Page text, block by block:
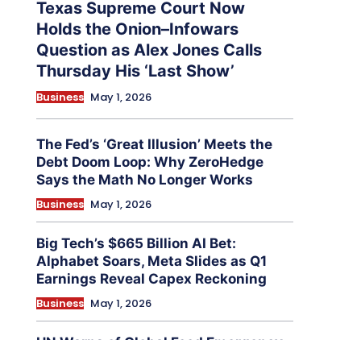
Texas Supreme Court Now
Holds the Onion–Infowars
Question as Alex Jones Calls
Thursday His ‘Last Show’
Business May 1, 2026
The Fed’s ‘Great Illusion’ Meets the
Debt Doom Loop: Why ZeroHedge
Says the Math No Longer Works
Business May 1, 2026
Big Tech’s $665 Billion AI Bet:
Alphabet Soars, Meta Slides as Q1
Earnings Reveal Capex Reckoning
Business May 1, 2026